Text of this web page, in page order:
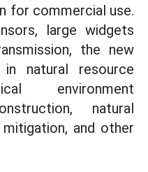
for commercial use.
large widgets
the new
natural resource
environment
natural
and other